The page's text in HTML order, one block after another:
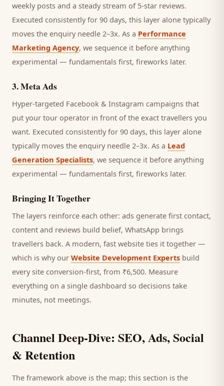
weekly posts and a steady stream of 5-star reviews.
Executed consistently for 90 days, this layer alone typically
moves the enquiry needle 2–3x. As a Performance
Marketing Agency, we sequence it before anything
experimental — fundamentals first, fireworks later.
3.Meta Ads
Hyper-targeted Facebook & Instagram campaigns that
put your tour operator in front of the exact travellers you
want. Executed consistently for 90 days, this layer alone
typically moves the enquiry needle 2–3x. As a Lead
Generation Specialists, we sequence it before anything
experimental — fundamentals first, fireworks later.
Bringing It Together
The layers reinforce each other: ads generate first contact,
content and reviews build belief, WhatsApp brings
travellers back. A modern, fast website ties it together —
which is why our Website Development Experts build
every site conversion-first, from ₹6,500. Measure
everything on a single dashboard so decisions take
minutes, not meetings.
Channel Deep-Dive: SEO, Ads, Social
& Retention
The framework above is the map; this section is the